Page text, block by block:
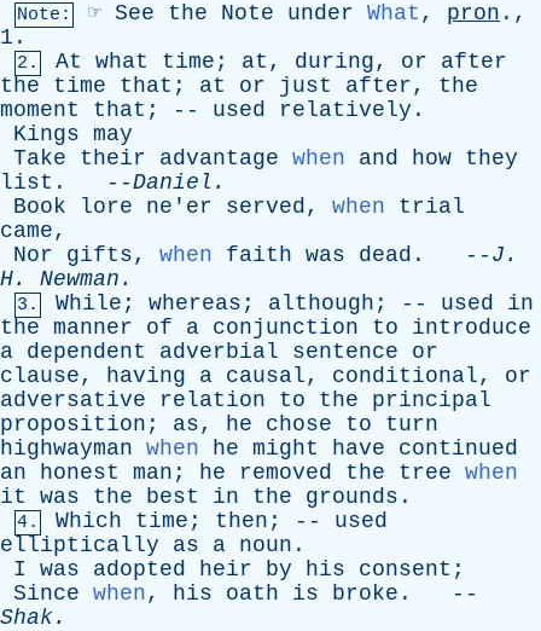
Note: ☞ See the Note under What , pron .,
1.
2. At what time ; at , during, or
after
the
time that ; at or just after, the
moment
that ; -- used relatively .
Kings may
Take
their advantage when and how they
list . --Daniel .
Book
lore ne'er served, when
trial
came,
Nor
gifts, when faith was dead . -- J .
H. Newman .
3. While ; whereas ; although ; -- used
in
the manner of a conjunction to
introduce
a dependent adverbial sentence
or
clause, having a causal, conditional, or
adversative
relation to the
principal
proposition ; as, he chose to
turn
highwayman when he might have
continued
an
honest man ; he removed the tree when
it
was the best in the grounds .
4. Which time ; then ; -- used
elliptically
as a noun .
I
was adopted heir by his consent ;
Since when, his oath is broke . --
Shak.